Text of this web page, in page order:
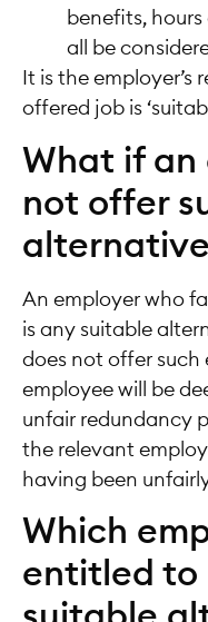
benefits,
all be
It is the
offered job is
What if an
not offer
An employer who
is any suitable
does not offer
employee will be
unfair redundancy
the relevant
having been
Which
entitled to